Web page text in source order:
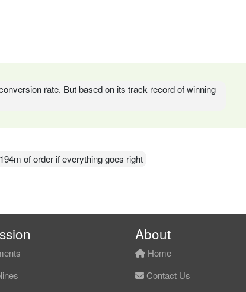
rate. But based on its track record of winning
of order if everything goes right
About
Home
Contact Us